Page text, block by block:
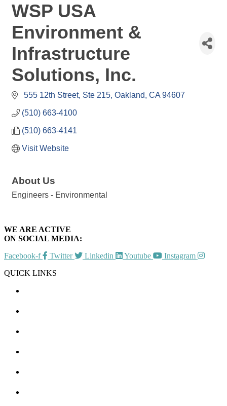
WSP USA
Environment &
Infrastructure
Solutions, Inc.
555 12th Street Ste 215 Oakland CA 94607
(510) 663-4100
(510) 663-4141
Visit Website
About Us
Engineers - Environmental
WE ARE ACTIVE
ON SOCIAL MEDIA:
Facebook-f
Twitter Linkedin Youtube
Instagram
QUICK LINKS